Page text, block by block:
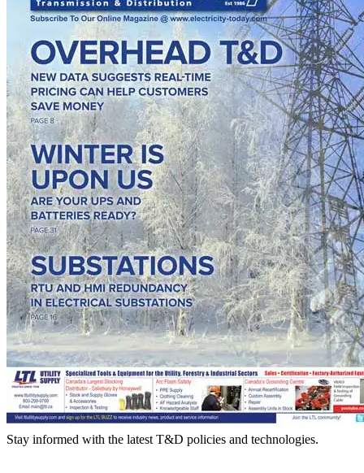
Stay informed with the latest T&D policies and technologies.